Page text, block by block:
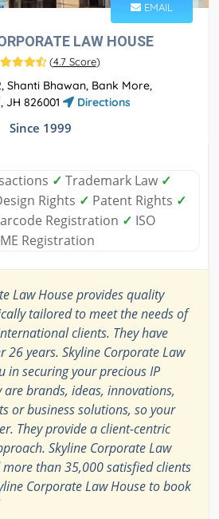
EMAIL
LAW HOUSE
(4.7 Score)
Shanti Bhawan, Bank More,
JH 826001
Directions
Since 1999
✓ Trademark Law ✓
Rights ✓ Patent Rights ✓
Registration ✓ ISO
Registration
Law House provides quality
tailored to meet the needs of
clients. They have
26 years. Skyline Corporate Law
in securing your precious IP
are brands, ideas, innovations,
or business solutions, so your
They provide a client-centric
Skyline Corporate Law
more than 35,000 satisfied clients
Corporate Law House to book